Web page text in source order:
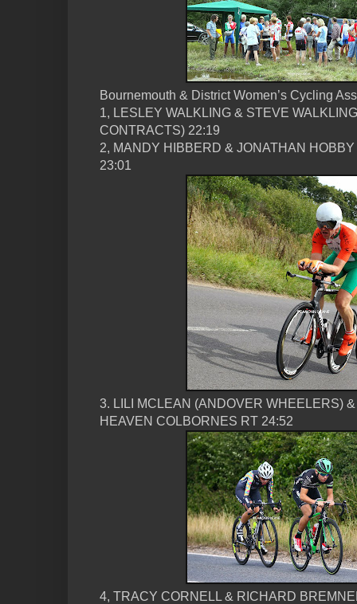
Bournemouth & District Women’s Cycling
1, LESLEY WALKLING & STEVE
CONTRACTS) 22:19
2, MANDY HIBBERD & JONATHAN
23:01
3. LILI MCLEAN (ANDOVER WHEELERS)
HEAVEN COLBORNES RT 24:52
4, TRACY CORNELL & RICHARD